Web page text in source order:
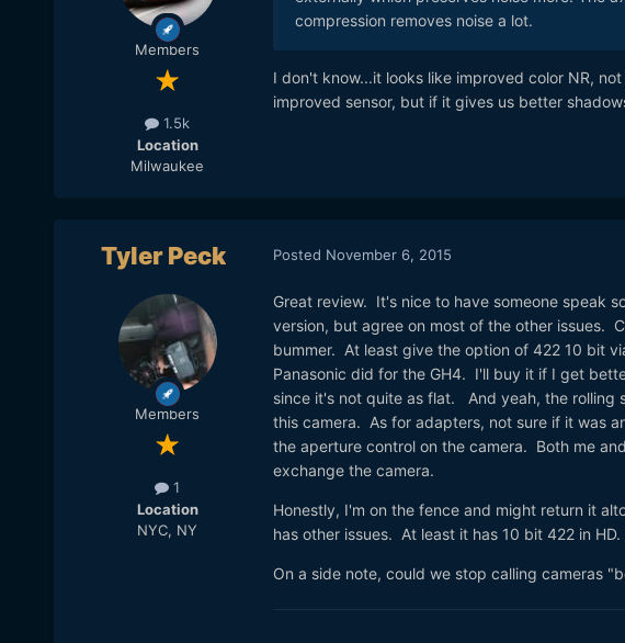
Members
1.5k
Location
Milwaukee
compression removes noise a lot.
I don't know...it looks like improved color NR,
improved sensor, but if it gives us better
Tyler Peck
Members
1
Location
NYC, NY
Posted November 6, 2015
Great review. It's nice to have someone speak
version, but agree on most of the other issues.
bummer. At least give the option of 422 10 bit
Panasonic did for the GH4. I'll buy it if I get
since it's not quite as flat. And yeah, the rolling
this camera. As for adapters, not sure if it was
the aperture control on the camera. Both me
exchange the camera.
Honestly, I'm on the fence and might return it
has other issues. At least it has 10 bit 422 in
On a side note, could we stop calling cameras